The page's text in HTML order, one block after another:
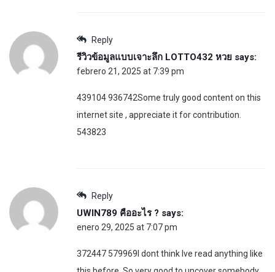
Reply
รีวิวข้อมูลแบบเจาะลึก LOTTO432 หวย says:
febrero 21, 2025 at 7:39 pm
439104 936742Some truly good content on this
internet site , appreciate it for contribution.
543823
Reply
UWIN789 คืออะไร ? says:
enero 29, 2025 at 7:07 pm
372447 579969I dont think Ive read anything like